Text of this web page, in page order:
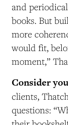
and
books. But
more
would fit,
moment,”
Consider
clients,
questions: